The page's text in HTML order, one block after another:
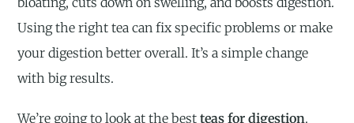
Using the right tea can fix specific problems or make
your digestion better overall. It’s a simple change
with big results.
We’re going to look at the bestteas for digestion.